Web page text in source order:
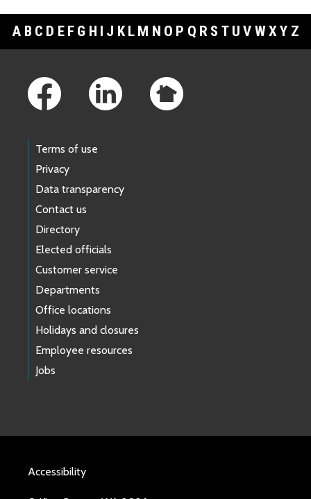
A B C D E F G H I J K L M N O P Q R S T U V WXY Z
Terms of use
Privacy
Data transparency
Contact us
Directory
Elected officials
Customer service
Departments
Office locations
Holidays and closures
Employee resources
Jobs
Accessibility